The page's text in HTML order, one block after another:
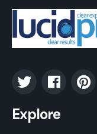
Explore